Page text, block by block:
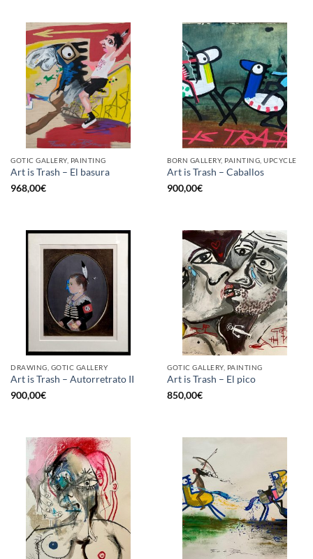
GOTIC GALLERY, PAINTING
Art is Trash – El basura
968,00€
BORN GALLERY, PAINTING, UPCYCLE
Art is Trash – Caballos
900,00€
DRAWING, GOTIC GALLERY
Art is Trash – Autorretrato II
900,00€
GOTIC GALLERY, PAINTING
Art is Trash – El pico
850,00€